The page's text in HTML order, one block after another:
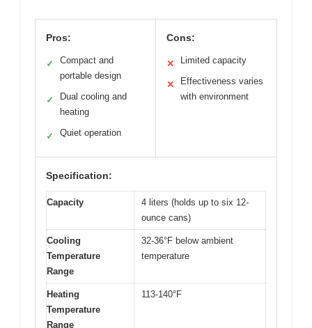
Pros:
✓
Compact and
portable design
✓
Dual cooling and
heating
✓ Quiet operation
Cons:
✕ Limited capacity
✕
Effectiveness varies
with environment
Specification:
Capacity
4 liters (holds up to six 12-
ounce cans)
Cooling
Temperature
Range
32-36°F below ambient
temperature
Heating
Temperature
Range
113-140°F